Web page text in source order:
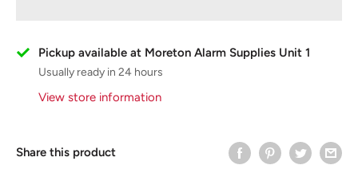
Pickup available at Moreton Alarm Supplies Unit 1
Usually ready in 24 hours
View store information
Share this product